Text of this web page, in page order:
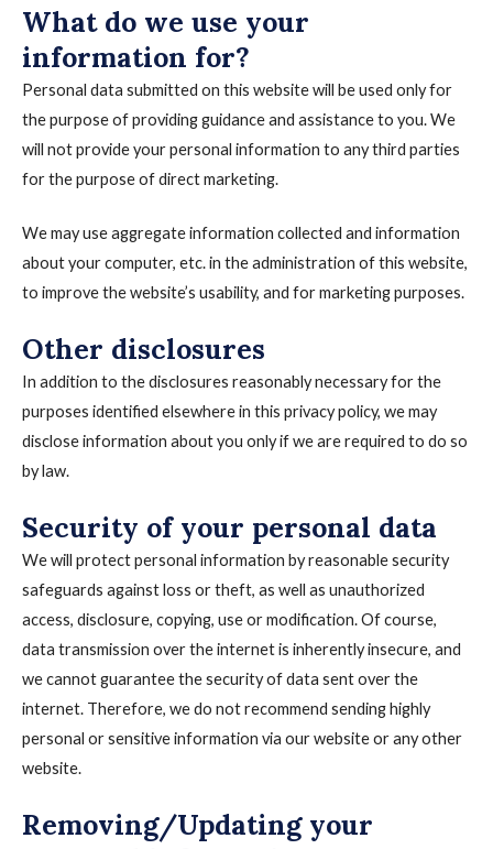
What do we use your
information for?
Personal data submitted on this website will be used only for
the purpose of providing guidance and assistance to you. We
will not provide your personal information to any third parties
for the purpose of direct marketing.
We may use aggregate information collected and information
about your computer, etc. in the administration of this website,
to improve the website’s usability, and for marketing purposes.
Other disclosures
In addition to the disclosures reasonably necessary for the
purposes identified elsewhere in this privacy policy, we may
disclose information about you only if we are required to do so
by law.
Security of your personal data
We will protect personal information by reasonable security
safeguards against loss or theft, as well as unauthorized
access, disclosure, copying, use or modification. Of course,
data transmission over the internet is inherently insecure, and
we cannot guarantee the security of data sent over the
internet. Therefore, we do not recommend sending highly
personal or sensitive information via our website or any other
website.
Removing/Updating your